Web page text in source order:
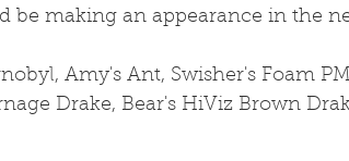
be making an appearance in the
Amy's Ant, Swisher's Foam
Drake, Bear's HiViz Brown